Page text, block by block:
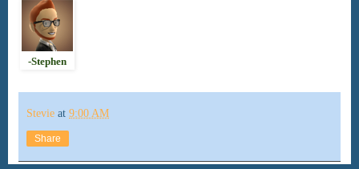
-Stephen
Stevie at 9:00 AM
Share